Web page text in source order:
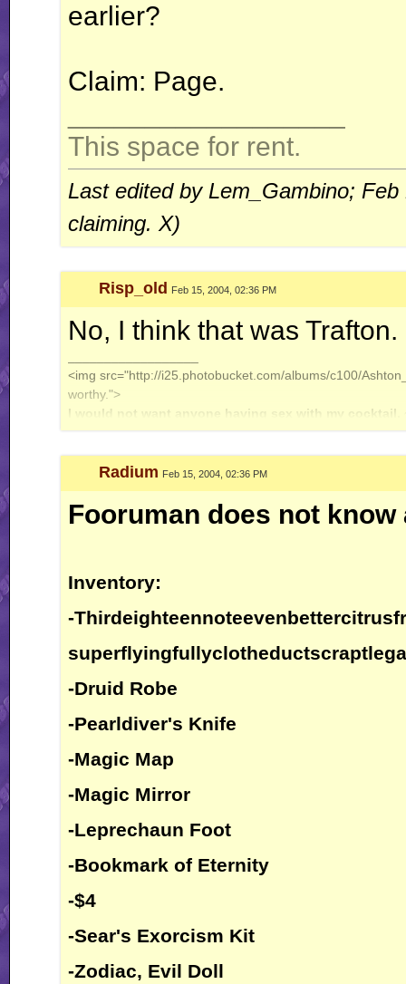
earlier?
Claim: Page.
This space for rent.
Last edited by Lem_Gambino;
claiming. X)
Risp_old Feb 15, 2004, 02:36 PM
No, I think that was Trafton.
<img src="http://i25.photobucket.com/albums/c100/
worthy.">
I would not want anyone having sex with my cocktail.
Radium Feb 15, 2004, 02:36 PM
Fooruman does not know
Inventory:
-
-Druid Robe
-Pearldiver's Knife
-Magic Map
-Magic Mirror
-Leprechaun Foot
-Bookmark of Eternity
-$4
-Sear's Exorcism Kit
-Zodiac, Evil Doll